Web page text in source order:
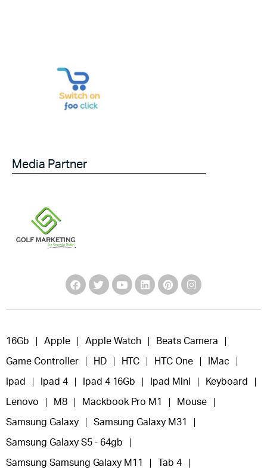
Media Partner
16Gb Apple Apple Watch Beats Camera
Game Controller HD HTC HTC One IMac
Ipad Ipad 4 Ipad 4 16Gb Ipad Mini Keyboard
Lenovo M8 Mackbook Pro M1 Mouse
Samsung Galaxy Samsung Galaxy M31
Samsung Galaxy S5 - 64gb
Samsung Samsung Galaxy M11 Tab 4